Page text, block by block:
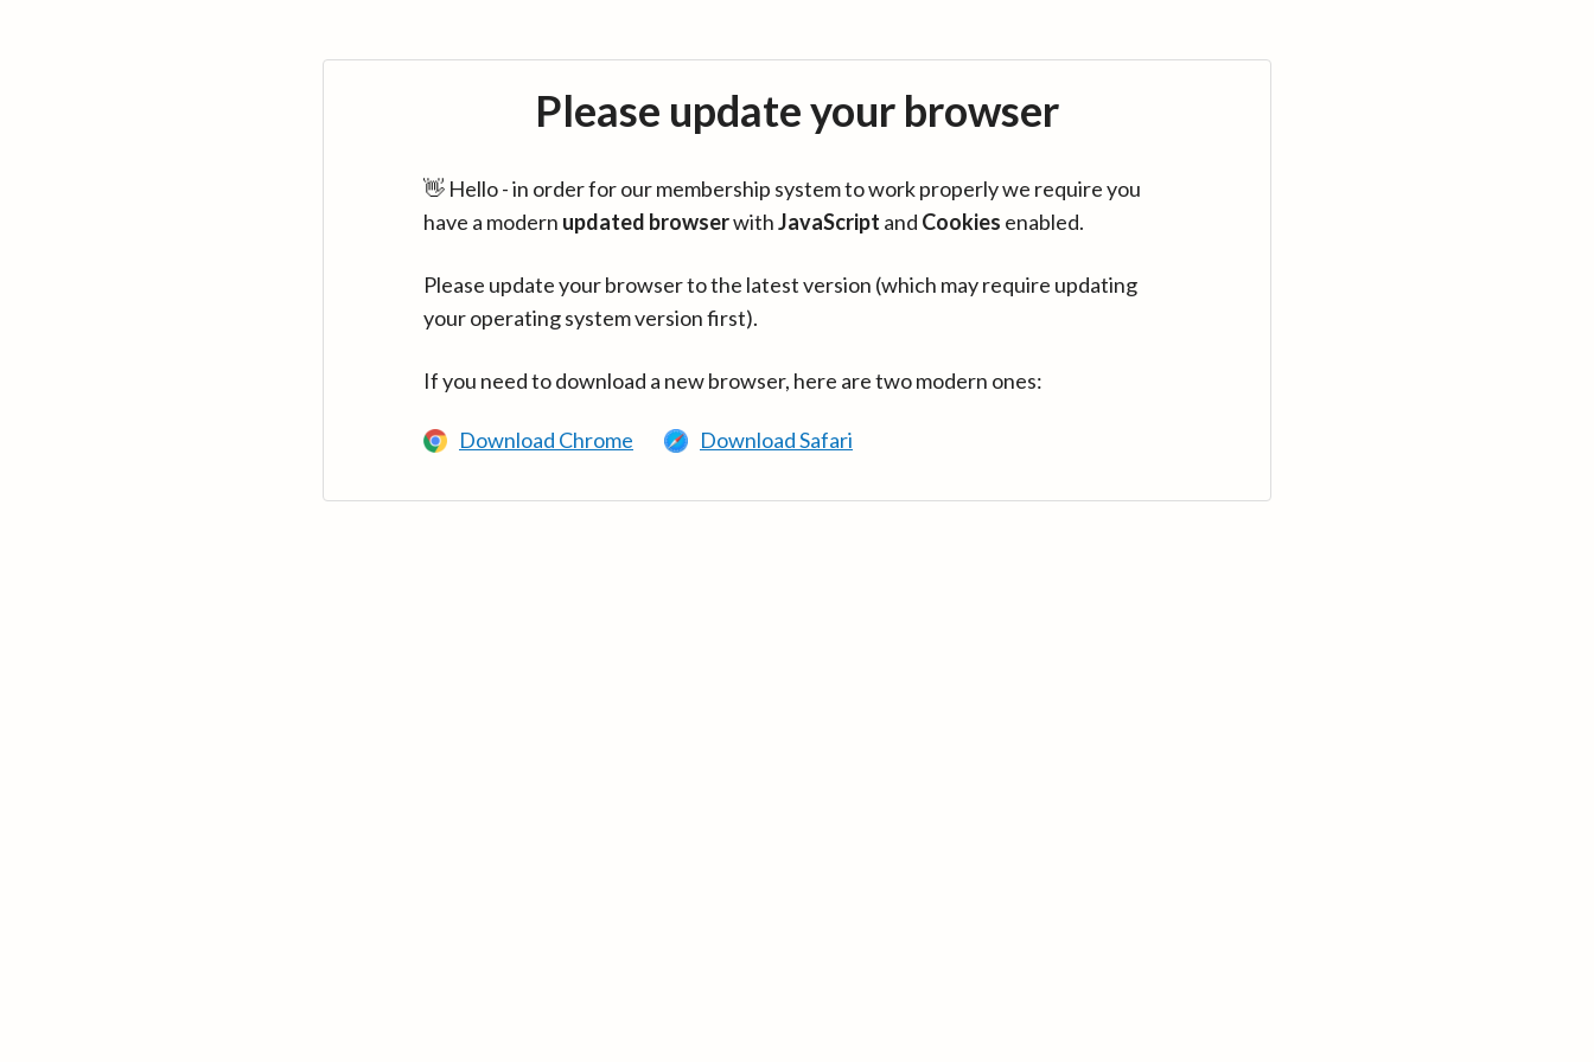
Please update your browser
👋 Hello - in order for our membership system to work properly we require you
have a modern updated browserwithJavaScript and Cookies enabled.
Please update your browser to the latest version (which may require updating
your operating system version first).
If you need to download a new browser, here are two modern ones:
Download Chrome Download Safari